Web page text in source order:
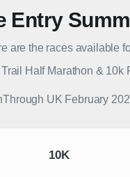
Entry
are the races available
Half Marathon & 10k
UK February
10K